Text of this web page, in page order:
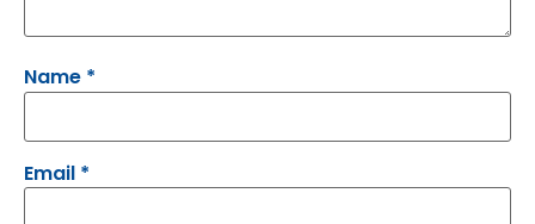
Name *
Email *